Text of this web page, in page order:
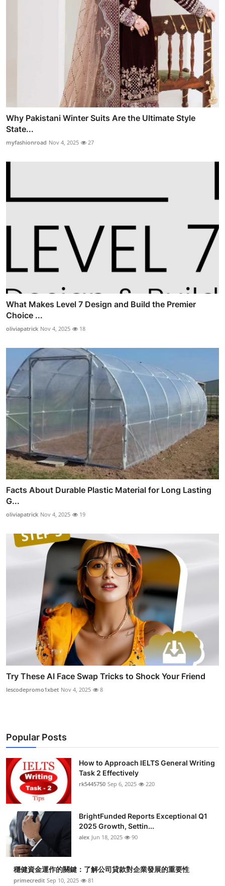
Why Pakistani Winter Suits Are the Ultimate Style
State...
myfashionroad Nov 4, 2025 27
What Makes Level 7 Design and Build the Premier
Choice ...
oliviapatrick Nov 4, 2025 18
Facts About Durable Plastic Material for Long Lasting
G...
oliviapatrick Nov 4, 2025 19
Try These AI Face Swap Tricks to Shock Your Friend
lescodepromo1xbet Nov 4, 2025 8
Popular Posts
How to Approach IELTS General Writing
Task 2 Effectively
rk5445750 Sep 6, 2025 220
BrightFunded Reports Exceptional Q1
2025 Growth, Settin...
alex Jun 18, 2025 90
穩健資金運作的關鍵：了解公司貸款對企業發展的重要性
primecredit Sep 10, 2025 81